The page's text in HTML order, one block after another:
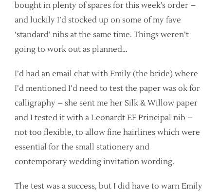
bought in plenty of spares for this week’s order –
and luckily I’d stocked up on some of my fave
‘standard’ nibs at the same time. Things weren’t
going to work out as planned…
I’d had an email chat with Emily (the bride) where
I’d mentioned I’d need to test the paper was ok for
calligraphy – she sent me her Silk & Willow paper
and I tested it with a Leonardt EF Principal nib –
not too flexible, to allow fine hairlines which were
essential for the small stationery and
contemporary wedding invitation wording.
The test was a success, but I did have to warn Emily